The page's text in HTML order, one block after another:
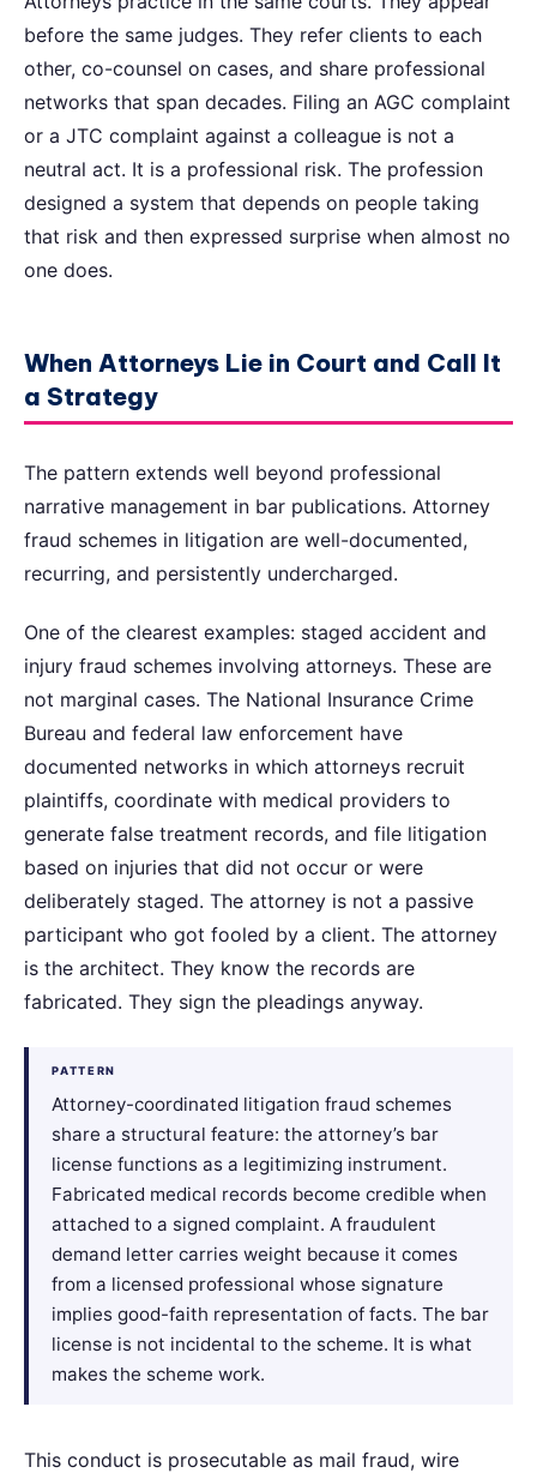
before the same judges. They refer clients to each
other, co-counsel on cases, and share professional
networks that span decades. Filing an AGC complaint
or a JTC complaint against a colleague is not a
neutral act. It is a professional risk. The profession
designed a system that depends on people taking
that risk and then expressed surprise when almost no
one does.
When Attorneys Lie in Court and Call It
a Strategy
The pattern extends well beyond professional
narrative management in bar publications. Attorney
fraud schemes in litigation are well-documented,
recurring, and persistently undercharged.
One of the clearest examples: staged accident and
injury fraud schemes involving attorneys. These are
not marginal cases. The National Insurance Crime
Bureau and federal law enforcement have
documented networks in which attorneys recruit
plaintiffs, coordinate with medical providers to
generate false treatment records, and file litigation
based on injuries that did not occur or were
deliberately staged. The attorney is not a passive
participant who got fooled by a client. The attorney
is the architect. They know the records are
fabricated. They sign the pleadings anyway.
PATTERN
Attorney-coordinated litigation fraud schemes
share a structural feature: the attorney’s bar
license functions as a legitimizing instrument.
Fabricated medical records become credible when
attached to a signed complaint. A fraudulent
demand letter carries weight because it comes
from a licensed professional whose signature
implies good-faith representation of facts. The bar
license is not incidental to the scheme. It is what
makes the scheme work.
This conduct is prosecutable as mail fraud, wire